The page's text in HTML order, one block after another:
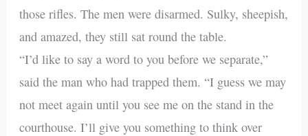
those rifles. The men were disarmed. Sulky, sheepish,
and amazed, they still sat round the table.
“I’d like to say a word to you before we separate,”
said the man who had trapped them. “I guess we may
not meet again until you see me on the stand in the
courthouse. I’ll give you something to think over